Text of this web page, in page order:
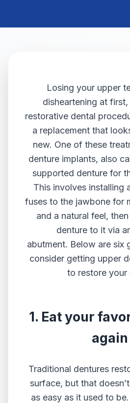
Losing your upper
disheartening at
restorative dental
a replacement that
new. One of these
denture implants, also
supported denture for
This involves installing
fuses to the jawbone for
and a natural feel,
denture to it via
abutment. Below are six
consider getting upper
to restore your
1. Eat your
again
Traditional dentures
surface, but that
as easy as it used to